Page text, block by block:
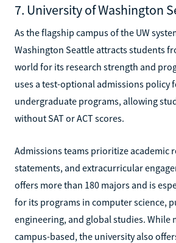
7. University of Washington
As the flagship campus of the UW
Washington Seattle attracts students
world for its research strength and
uses a test-optional admissions policy
undergraduate programs, allowing
without SAT or ACT scores.
Admissions teams prioritize academic
statements, and extracurricular
offers more than 180 majors and is
for its programs in computer science,
engineering, and global studies. While
campus-based, the university also